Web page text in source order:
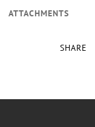
SHARE
ATTACHMENTS